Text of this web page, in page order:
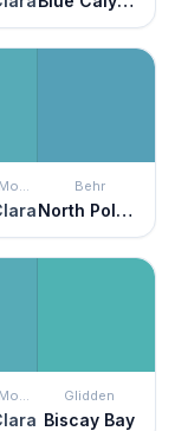
Benjamin Moore Behr
North Pole Blue
Benjamin Moore Glidden
Biscay Bay